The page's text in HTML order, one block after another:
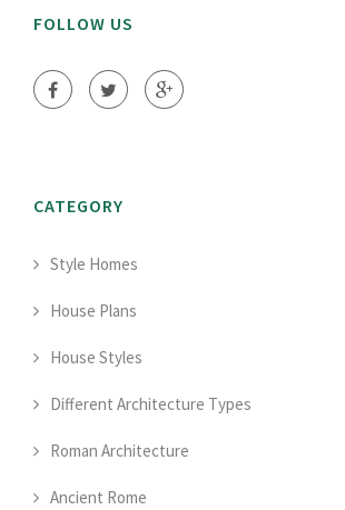
FOLLOW US
CATEGORY
Style Homes
House Plans
House Styles
Different Architecture Types
Roman Architecture
Ancient Rome